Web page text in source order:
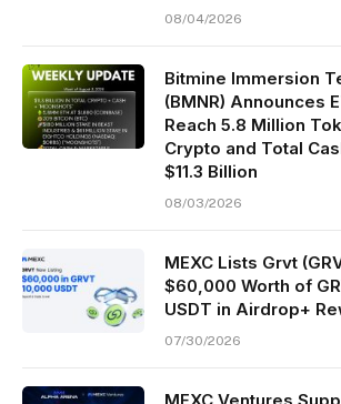
08/04/2026
Bitmine Immersion
(BMNR) Announces
Reach 5.8 Million
Crypto and Total
$11.3 Billion
08/03/2026
MEXC Lists Grvt
$60,000 Worth of
USDT in Airdrop+
07/30/2026